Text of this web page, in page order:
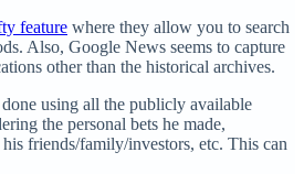
feature where they allow you to search
Also, Google News seems to capture
other than the historical archives.
using all the publicly available
the personal bets he made,
friends/family/investors, etc. This can